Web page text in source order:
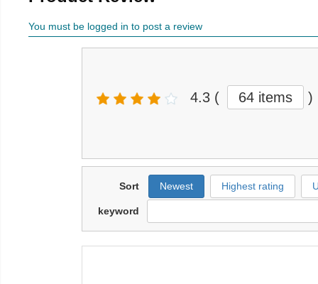
You must be logged in to post a review
4.3 ( 64 items )
Sort Newest Highest rating
keyword